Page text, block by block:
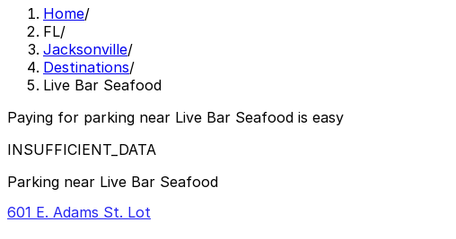
Home/
FL/
Jacksonville/
Destinations/
Live Bar Seafood
Paying for parking near Live Bar Seafood is easy
INSUFFICIENT_DATA
Parking near Live Bar Seafood
601 E. Adams St. Lot